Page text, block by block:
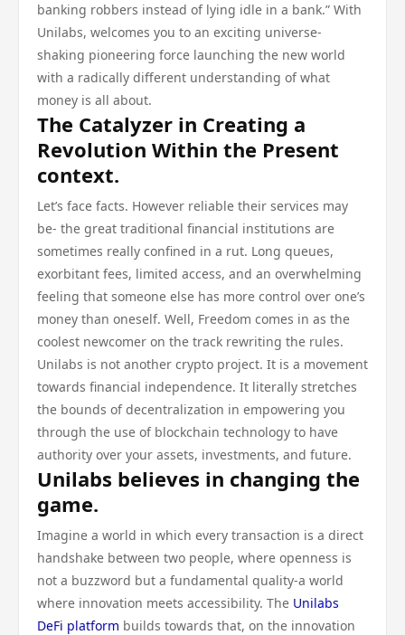
banking robbers instead of lying idle in a bank.” With
Unilabs, welcomes you to an exciting universe-
shaking pioneering force launching the new world
with a radically different understanding of what
money is all about.
The Catalyzer in Creating a
Revolution Within the Present
context.
Let’s face facts. However reliable their services may
be- the great traditional financial institutions are
sometimes really confined in a rut. Long queues,
exorbitant fees, limited access, and an overwhelming
feeling that someone else has more control over one’s
money than oneself. Well, Freedom comes in as the
coolest newcomer on the track rewriting the rules.
Unilabs is not another crypto project. It is a movement
towards financial independence. It literally stretches
the bounds of decentralization in empowering you
through the use of blockchain technology to have
authority over your assets, investments, and future.
Unilabs believes in changing the
game.
Imagine a world in which every transaction is a direct
handshake between two people, where openness is
not a buzzword but a fundamental quality-a world
where innovation meets accessibility. The Unilabs
DeFi platform builds towards that, on the innovation